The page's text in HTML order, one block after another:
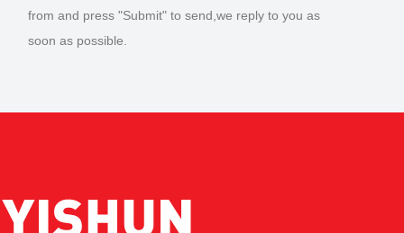
from and press "Submit" to send,we reply to you as
soon as possible.